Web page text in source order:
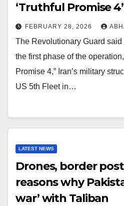
‘Truthful Promise 4’
FEBRUARY 28, 2026
The Revolutionary Guard said
the first phase of the operation,
Promise 4,” Iran’s military
US 5th Fleet in…
LATEST NEWS
Drones, border
reasons why
war’ with Taliban